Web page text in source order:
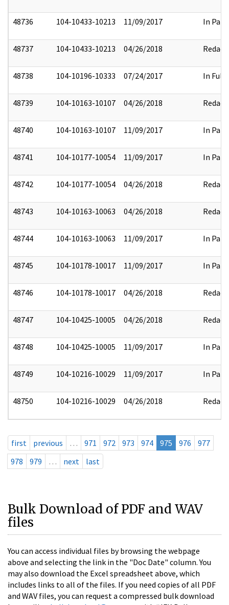
48736 104-10433-10213 11/09/2017 In Part
48737 104-10433-10213 04/26/2018 Redact
48738 104-10196-10333 07/24/2017 In Full
48739 104-10163-10107 04/26/2018 Redact
48740 104-10163-10107 11/09/2017 In Part
48741 104-10177-10054 11/09/2017 In Part
48742 104-10177-10054 04/26/2018 Redact
48743 104-10163-10063 04/26/2018 Redact
48744 104-10163-10063 11/09/2017 In Part
48745 104-10178-10017 11/09/2017 In Part
48746 104-10178-10017 04/26/2018 Redact
48747 104-10425-10005 04/26/2018 Redact
48748 104-10425-10005 11/09/2017 In Part
48749 104-10216-10029 11/09/2017 In Part
48750 104-10216-10029 04/26/2018 Redact
first previous … 971 972 973 974 975 976
977
978
979 … next last
Bulk Download of PDF and WAV
files
You can access individual files by browsing the webpage
above and selecting the link in the "Doc Date" column. You
may also download the Excel spreadsheet above, which
includes links to all of the files. If you need copies of all PDF
and WAV files, you can request a compressed bulk download